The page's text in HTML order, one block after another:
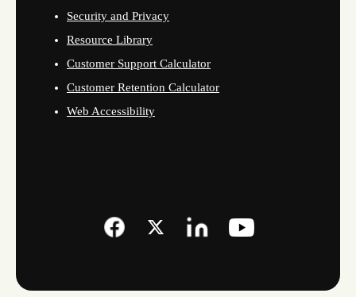
Security and Privacy
Resource Library
Customer Support Calculator
Customer Retention Calculator
Web Accessibility